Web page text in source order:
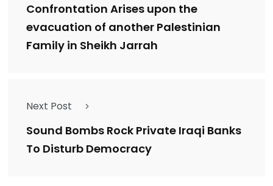
Confrontation Arises upon the
evacuation of another Palestinian
Family in Sheikh Jarrah
Next Post
Sound Bombs Rock Private Iraqi Banks
To Disturb Democracy